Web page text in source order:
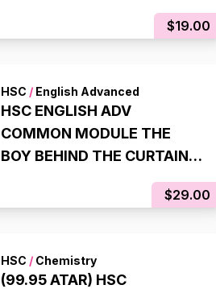
$19.00
HSC / English Advanced
HSC ENGLISH ADV
COMMON MODULE THE
BOY BEHIND THE CURTAIN
$29.00
HSC / Chemistry
(99.95 ATAR) HSC